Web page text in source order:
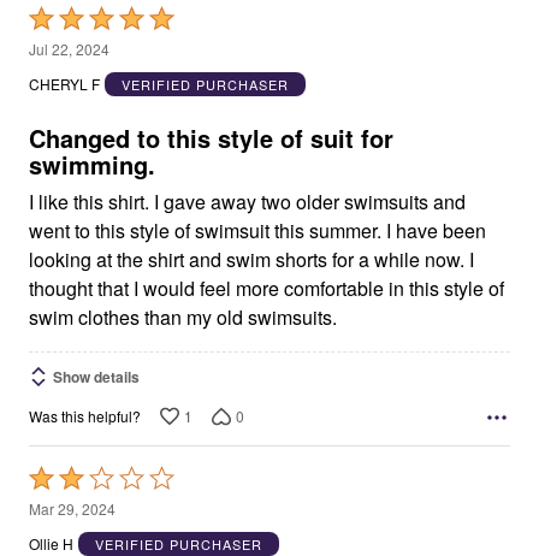
Rated
5
out
5
Jul 22, 2024
CHERYL F
VERIFIED PURCHASER
Changed to this style of suit for
swimming.
I like this shirt. I gave away two older swimsuits and
went to this style of swimsuit this summer. I have been
looking at the shirt and swim shorts for a while now. I
thought that I would feel more comfortable in this style of
swim clothes than my old swimsuits.
Show details
Was this helpful? 1 0
Rated
2
out
Mar 29, 2024
Ollie H
VERIFIED PURCHASER